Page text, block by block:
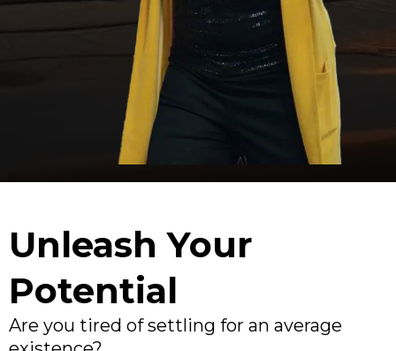
Unleash Your
Potential
Are you tired of settling for an average